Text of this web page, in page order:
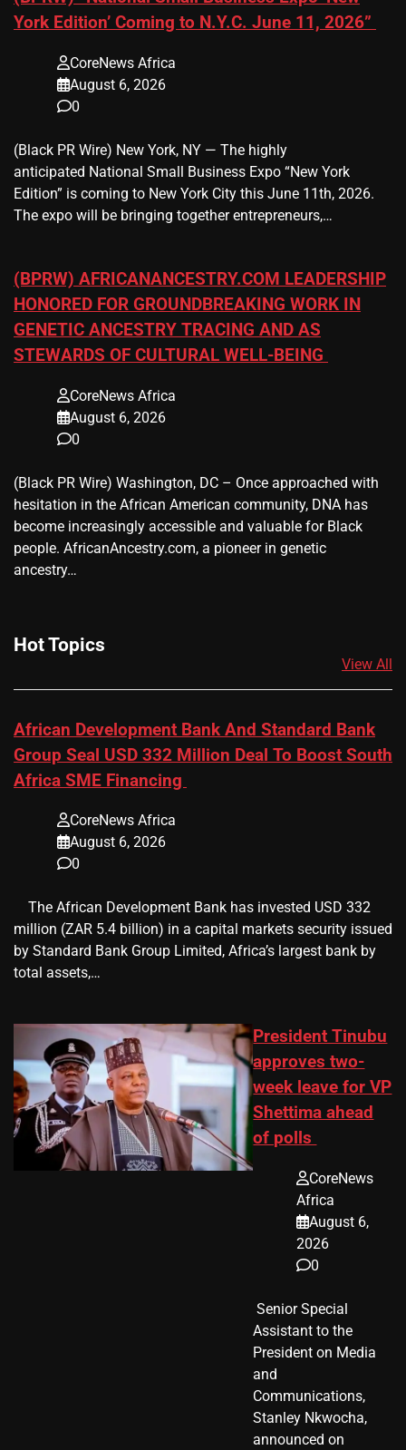
York Edition’ Coming to N.Y.C. June 11, 2026”
CoreNews Africa
August 6, 2026
0
(Black PR Wire) New York, NY — The highly
anticipated National Small Business Expo “New York
Edition” is coming to New York City this June 11th, 2026.
The expo will be bringing together entrepreneurs,…
(BPRW) AFRICANANCESTRY.COM LEADERSHIP
HONORED FOR GROUNDBREAKING WORK IN
GENETIC ANCESTRY TRACING AND AS
STEWARDS OF CULTURAL WELL-BEING
CoreNews Africa
August 6, 2026
0
(Black PR Wire) Washington, DC – Once approached with
hesitation in the African American community, DNA has
become increasingly accessible and valuable for Black
people. AfricanAncestry.com, a pioneer in genetic
ancestry…
Hot Topics
View All
African Development Bank And Standard Bank
Group Seal USD 332 Million Deal To Boost South
Africa SME Financing
CoreNews Africa
August 6, 2026
0
​ ​ The African Development Bank has invested USD 332
million (ZAR 5.4 billion) in a capital markets security issued
by Standard Bank Group Limited, Africa’s largest bank by
total assets,…
President Tinubu
approves two-
week leave for VP
Shettima ahead
of polls
CoreNews
Africa
August 6,
2026
0
​ Senior Special
Assistant to the
President on Media
and
Communications,
Stanley Nkwocha,
announced on